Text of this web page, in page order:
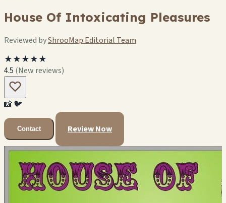
House Of Intoxicating Pleasures
Reviewed byShrooMap Editorial Team
★★★★★
4.5 (New reviews)
📸🐦
Contact Review Now